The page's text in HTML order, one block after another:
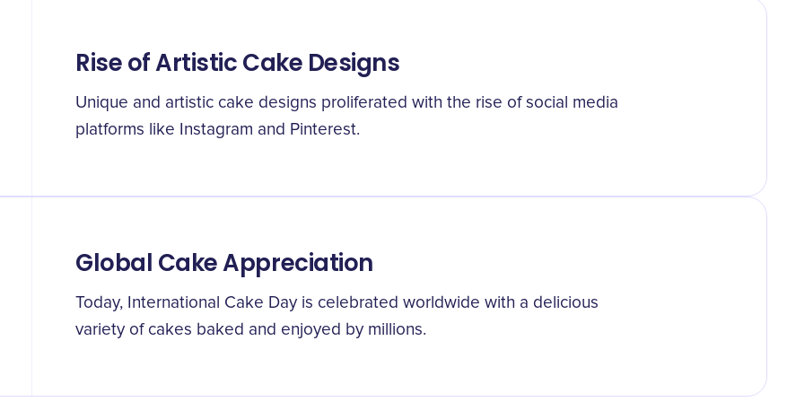
Rise of Artistic Cake Designs
Unique and artistic cake designs proliferated with the rise of social media
platforms like Instagram and Pinterest.
Global Cake Appreciation
Today, International Cake Day is celebrated worldwide with a delicious
variety of cakes baked and enjoyed by millions.